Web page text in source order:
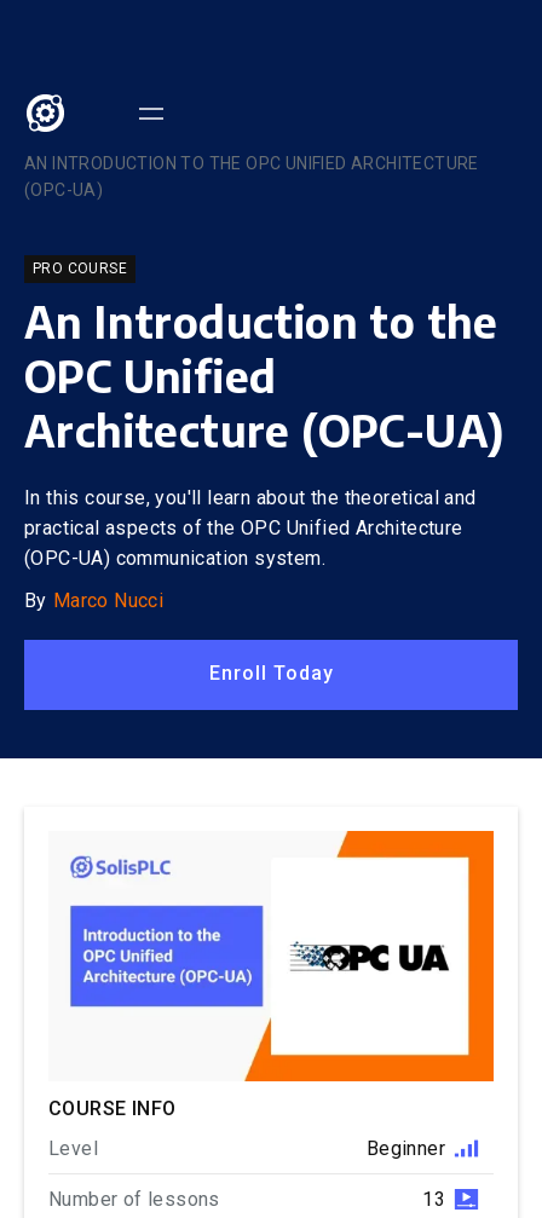
COURSES
AN INTRODUCTION TO THE OPC UNIFIED ARCHITECTURE
(OPC-UA)
PRO COURSE
An Introduction to the
OPC Unified
Architecture (OPC-UA)
In this course, you'll learn about the theoretical and
practical aspects of the OPC Unified Architecture
(OPC-UA) communication system.
By Marco Nucci
Enroll Today
COURSE INFO
Level
Beginner
Number of lessons 13